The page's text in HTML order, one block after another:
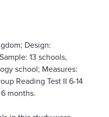
Design:
13 schools,
school; Measures:
Reading Test II 6-14
months.